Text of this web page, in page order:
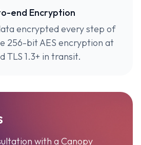
end Encryption
encrypted every step of
256-bit AES encryption at
TLS 1.3+ in transit.
with a Canopy